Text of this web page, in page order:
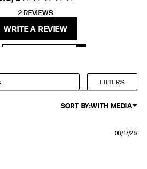
HEIGHT
2 REVIEWS
stars 2
REVIEWS
WRITE A REVIEW
FILTERS
SORT BY:WITH MEDIA
08/17/25